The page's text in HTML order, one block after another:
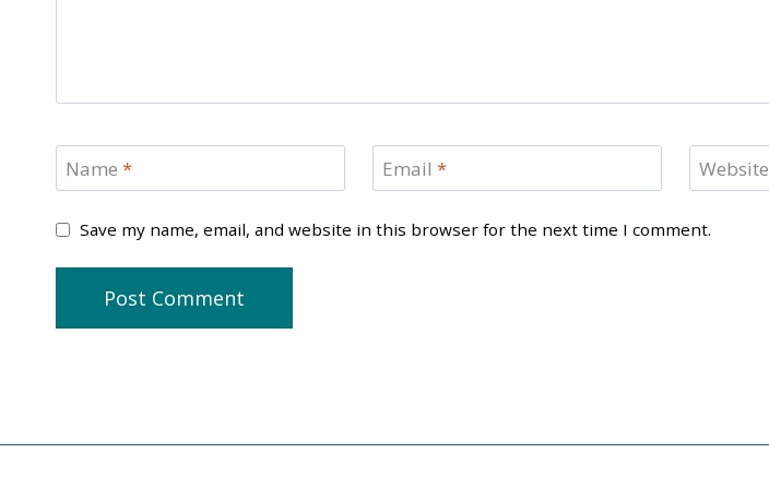
Name * Email * Website
Save my name, email, and website in this browser for the next time I comment.